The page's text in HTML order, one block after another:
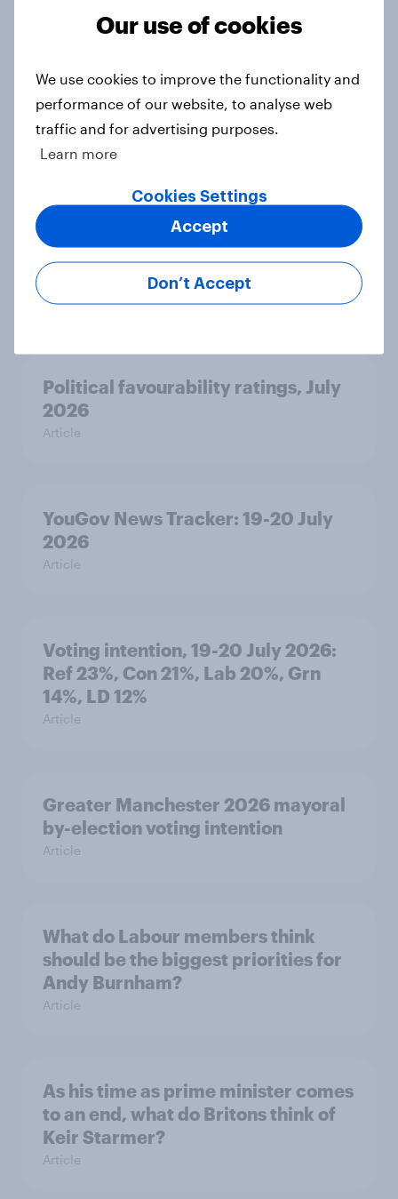
International survey: how people in
seven countries see the US, power,
threats and alliances
Voting intention, 22-23 July 2026:
Ref 23%, Lab 21%, Con 20%, LD 14%,
Article
Political favourability ratings, July
2026
Article
YouGov News Tracker: 19-20 July
2026
Article
Voting intention, 19-20 July 2026:
Ref 23%, Con 21%, Lab 20%, Grn
14%, LD 12%
Article
Greater Manchester 2026 mayoral
by-election voting intention
Article
What do Labour members think
should be the biggest priorities for
Andy Burnham?
Article
As his time as prime minister comes
to an end, what do Britons think of
Keir Starmer?
Article
Our use of cookies
We use cookies to improve the functionality and
performance of our website, to analyse web
traffic and for advertising purposes.
Learn more
Cookies Settings
Don’t Accept
Accept